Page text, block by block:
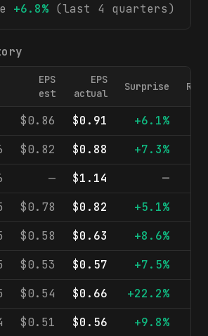
+6.8% (last 4 quarters)
EPS
est
EPS
actual
Surprise
$0.86 $0.91 +6.1%
$0.82 $0.88 +7.3%
— $1.14 —
$0.78 $0.82 +5.1%
$0.58 $0.63 +8.6%
$0.53 $0.57 +7.5%
$0.54 $0.66 +22.2%
$0.51 $0.56 +9.8%